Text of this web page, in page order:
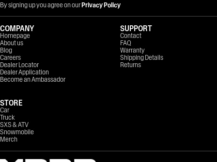
By signing up you agree on ourPrivacy Policy
COMPANY
Homepage
About us
Blog
Careers
Dealer Locator
Dealer Application
Become an Ambassador
STORE
Car
Truck
SXS & ATV
Snowmobile
Merch
SUPPORT
Contact
FAQ
Warranty
Shipping Details
Returns